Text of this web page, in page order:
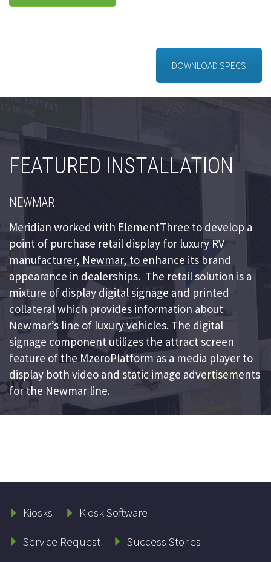
DOWNLOAD SPECS
FEATURED INSTALLATION
NEWMAR
Meridian worked with ElementThree to develop a
point of purchase retail display for luxury RV
manufacturer, Newmar, to enhance its brand
appearance in dealerships. The retail solution is a
mixture of display digital signage and printed
collateral which provides information about
Newmar’s line of luxury vehicles. The digital
signage component utilizes the attract screen
feature of the MzeroPlatform as a media player to
display both video and static image advertisements
for the Newmar line.
Kiosks
Kiosk Software
Service Request
Success Stories